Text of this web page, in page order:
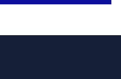
tab)